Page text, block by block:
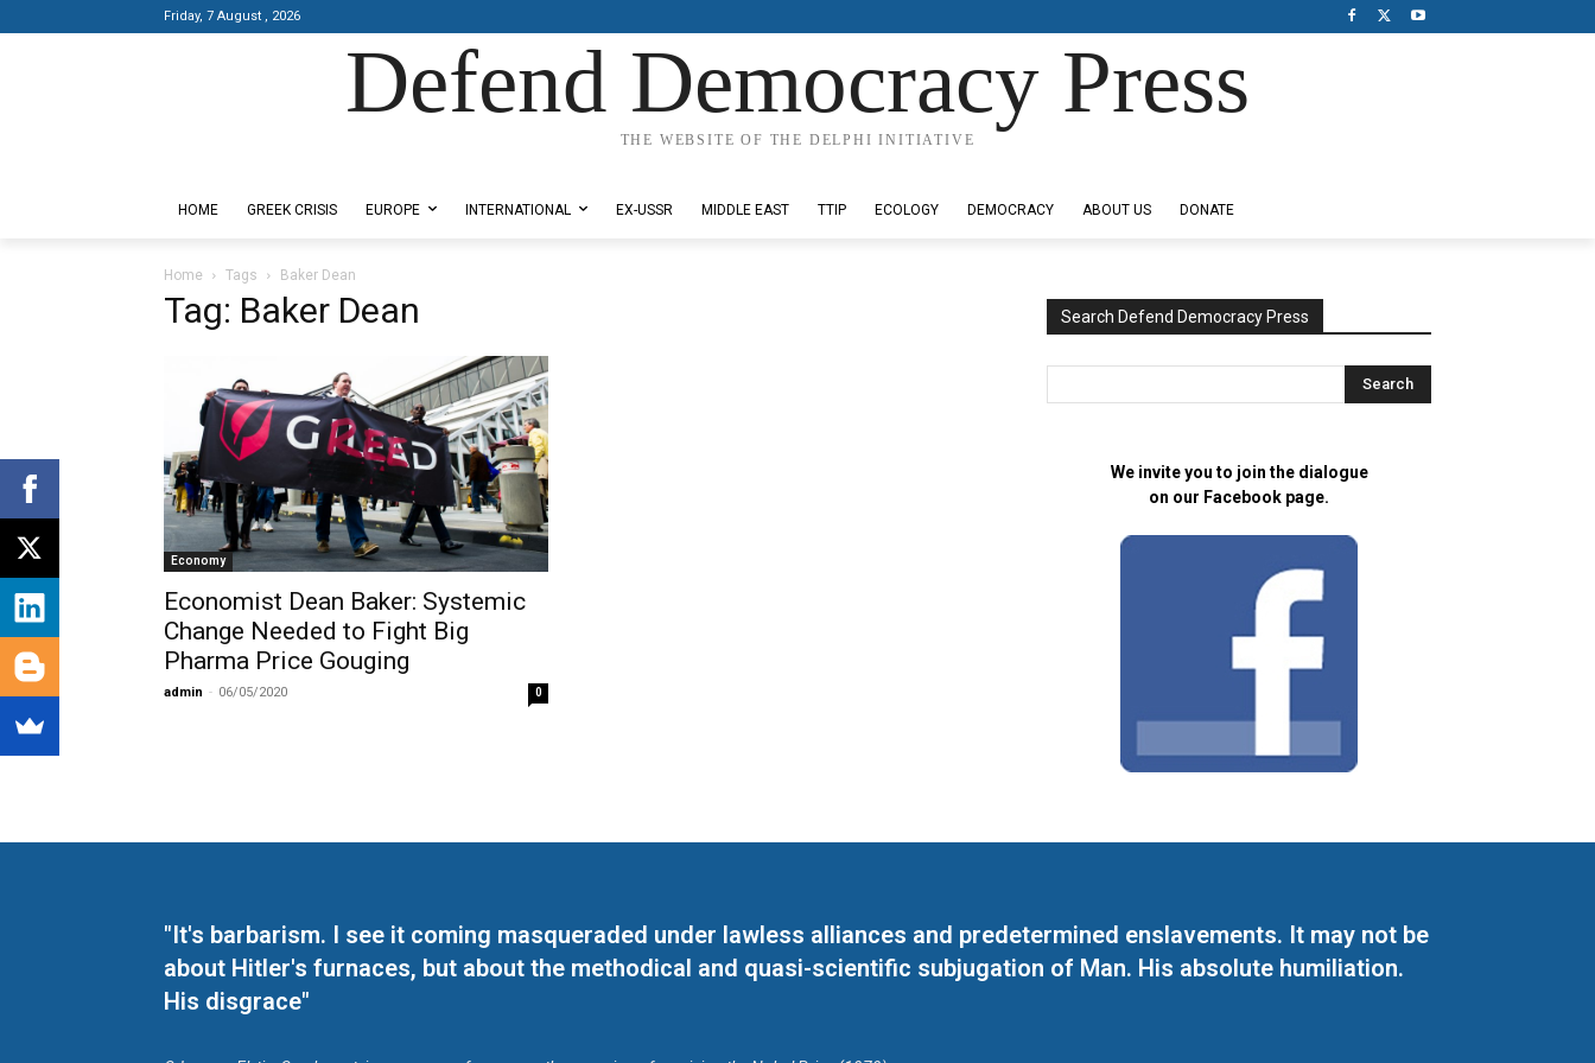
Friday, 7 August , 2026
Defend Democracy Press
THE WEBSITE OF THE DELPHI INITIATIVE
HOME GREEK CRISIS EUROPE INTERNATIONAL EX-USSR MIDDLE EAST TTIP ECOLOGY DEMOCRACY ABOUT US DONATE
Home Tags Baker Dean
Tag: Baker Dean
Economy
Economist Dean Baker: Systemic
Change Needed to Fight Big
Pharma Price Gouging
admin - 06/05/2020 0
Search Defend Democracy Press
We invite you to join the dialogue
on our Facebook page.
"It's barbarism. I see it coming masqueraded under lawless alliances and predetermined enslavements. It may not be
about Hitler's furnaces, but about the methodical and quasi-scientific subjugation of Man. His absolute humiliation.
His disgrace"